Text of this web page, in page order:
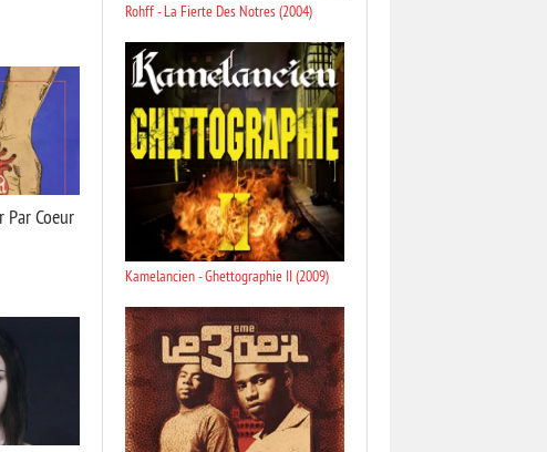
Par Coeur
Rohff - La Fierte Des Notres (2004)
Kamelancien - Ghettographie II (2009)